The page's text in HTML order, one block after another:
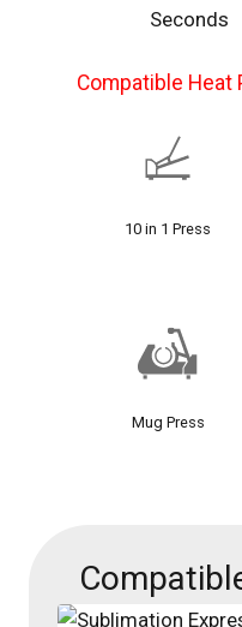
Seconds
Compatible Heat
10 in 1 Press
Mug Press